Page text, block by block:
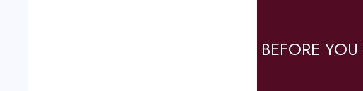
BEFORE